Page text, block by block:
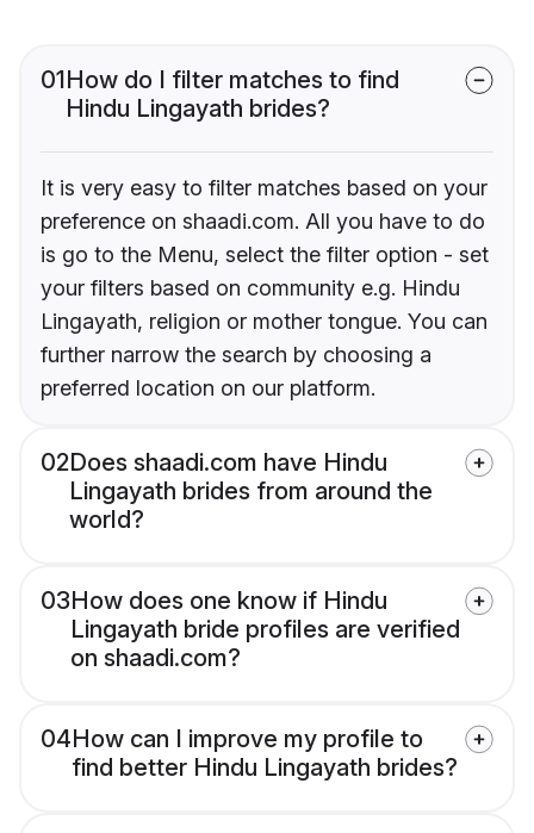
01How do I filter matches to find
Hindu Lingayath brides?
It is very easy to filter matches based on your
preference on shaadi.com. All you have to do
is go to the Menu, select the filter option - set
your filters based on community e.g. Hindu
Lingayath, religion or mother tongue. You can
further narrow the search by choosing a
preferred location on our platform.
02Does shaadi.com have Hindu
Lingayath brides from around the
world?
03How does one know if Hindu
Lingayath bride profiles are verified
on shaadi.com?
04How can I improve my profile to
find better Hindu Lingayath brides?